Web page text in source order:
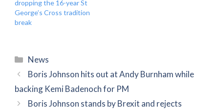
dropping the 16-year St
George’s Cross tradition
break
Categories
News
Boris Johnson hits out at Andy Burnham while
backing Kemi Badenoch for PM
Boris Johnson stands by Brexit and rejects